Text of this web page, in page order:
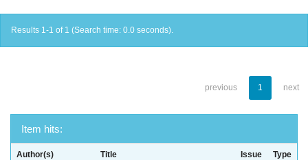
Results 1-1 of 1 (Search time: 0.0 seconds).
previous 1 next
Item hits:
Author(s) Title
Issue
Type